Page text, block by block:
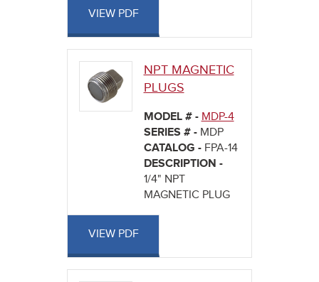
VIEW PDF
NPT MAGNETIC
PLUGS
MODEL # - MDP-4
SERIES # - MDP
CATALOG - FPA-14
DESCRIPTION -
1/4" NPT
MAGNETIC PLUG
VIEW PDF